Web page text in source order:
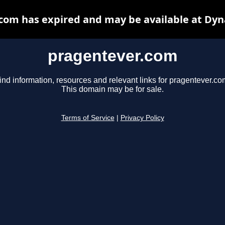
pragentever.com
information, resources and relevant links for
This domain may be for sale.
Terms of Service Privacy Policy
has expired and may be available at